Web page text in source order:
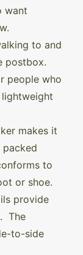
want
to and
postbox.
people who
makes it
to
or shoe.
provide
The
to-side